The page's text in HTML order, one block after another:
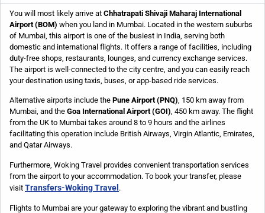
You will most likely arrive at Chhatrapati Shivaji Maharaj International
Airport (BOM) when you land in Mumbai. Located in the western suburbs
of Mumbai, this airport is one of the busiest in India, serving both
domestic and international flights. It offers a range of facilities, including
duty-free shops, restaurants, lounges, and currency exchange services.
The airport is well-connected to the city centre, and you can easily reach
your destination using taxis, buses, or app-based ride services.
Alternative airports include the Pune Airport (PNQ), 150 km away from
Mumbai, and the Goa International Airport (GOI), 450 km away. The flight
from the UK to Mumbai takes around 8 to 9 hours and the airlines
facilitating this operation include British Airways, Virgin Atlantic, Emirates,
and Qatar Airways.
Furthermore, Woking Travel provides convenient transportation services
from the airport to your accommodation. To book your transfer, please
visit Transfers-Woking Travel.
Flights to Mumbai are your gateway to exploring the vibrant and bustling